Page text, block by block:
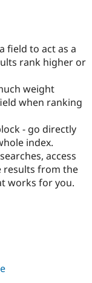
Drupal for
Drupal for
Tourism
Site
Issue
Security
Drupal
field to act as a
rank higher or
weight
when ranking
- go directly
index.
access
results from the
works for you.